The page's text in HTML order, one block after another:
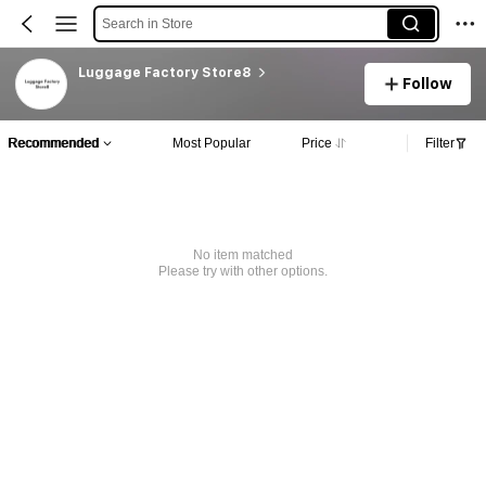
Search in Store
Luggage Factory Store8
Follow
Recommended Most Popular Price Filter
No item matched
Please try with other options.